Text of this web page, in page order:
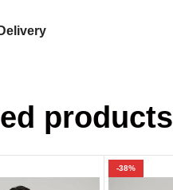
products
-38%